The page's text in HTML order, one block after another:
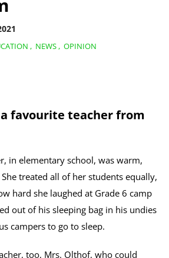
, NEWS , OPINION
favourite teacher from
in elementary school, was warm,
treated all of her students equally,
hard she laughed at Grade 6 camp
out of his sleeping bag in his undies
campers to go to sleep.
too, Mrs. Olthof, who could